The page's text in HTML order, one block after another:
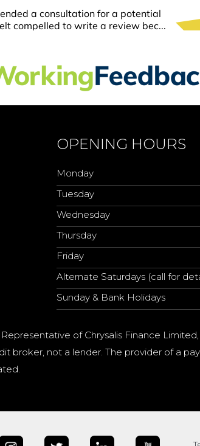
OPENING HOURS
Monday
Tuesday
Wednesday
Thursday
Friday
Alternate Saturdays (call for
Sunday & Bank Holidays
of Chrysalis Finance
broker, not a lender. The provider of a